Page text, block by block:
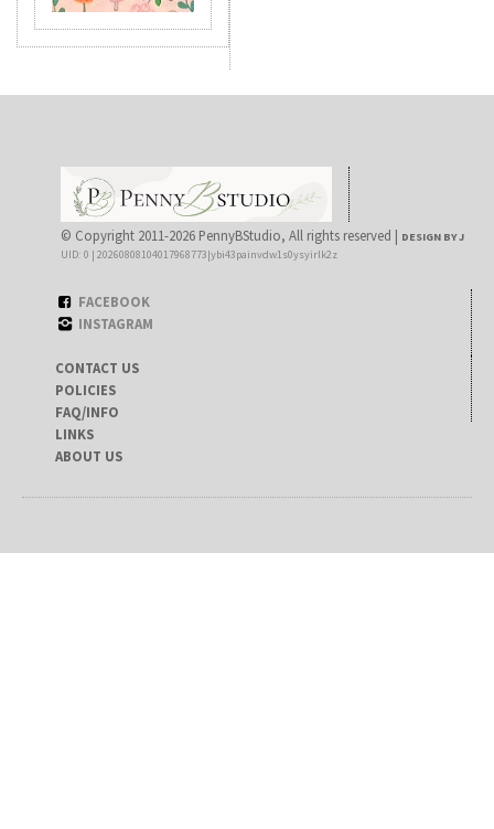
© Copyright 2011-2026 PennyBStudio, All rights reserved | DESIGN BY J
UID: 0 | 20260808104017968773|ybi43painvdw1s0ysyirlk2z
FACEBOOK
INSTAGRAM
CONTACT US
POLICIES
FAQ/INFO
LINKS
ABOUT US